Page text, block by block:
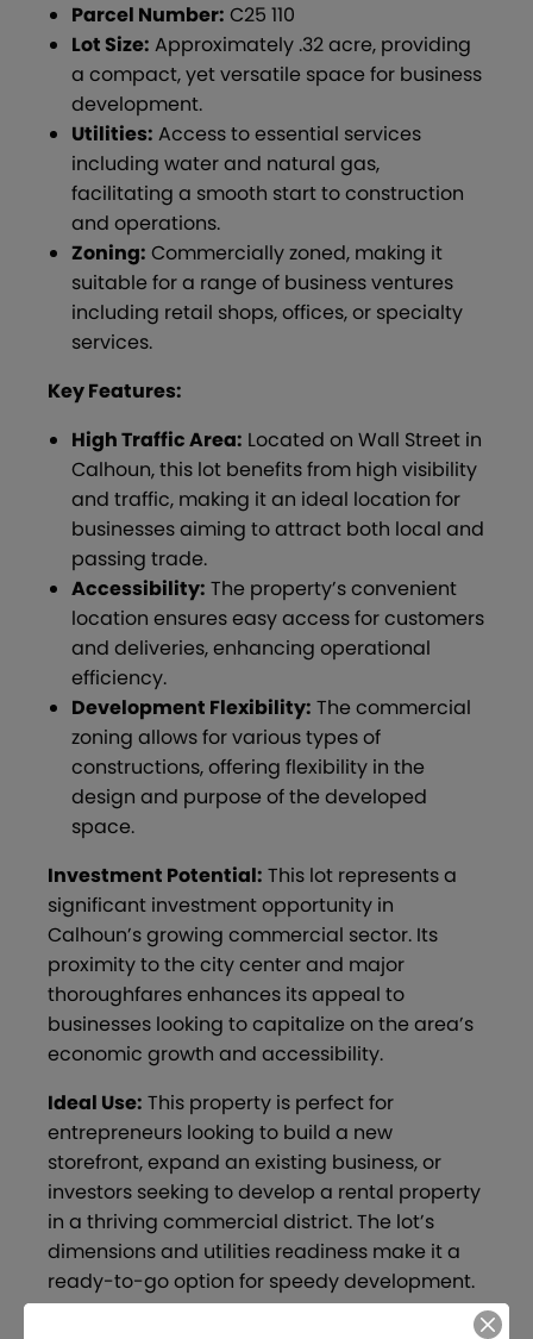
Parcel Number: C25 110
Lot Size: Approximately .32 acre, providing
a compact, yet versatile space for business
development.
Utilities: Access to essential services
including water and natural gas,
facilitating a smooth start to construction
and operations.
Zoning: Commercially zoned, making it
suitable for a range of business ventures
including retail shops, offices, or specialty
services.
Key Features:
High Traffic Area: Located on Wall Street in
Calhoun, this lot benefits from high visibility
and traffic, making it an ideal location for
businesses aiming to attract both local and
passing trade.
Accessibility: The property’s convenient
location ensures easy access for customers
and deliveries, enhancing operational
efficiency.
Development Flexibility: The commercial
zoning allows for various types of
constructions, offering flexibility in the
design and purpose of the developed
space.
Investment Potential: This lot represents a
significant investment opportunity in
Calhoun’s growing commercial sector. Its
proximity to the city center and major
thoroughfares enhances its appeal to
businesses looking to capitalize on the area’s
economic growth and accessibility.
Ideal Use: This property is perfect for
entrepreneurs looking to build a new
storefront, expand an existing business, or
investors seeking to develop a rental property
in a thriving commercial district. The lot’s
dimensions and utilities readiness make it a
ready-to-go option for speedy development.